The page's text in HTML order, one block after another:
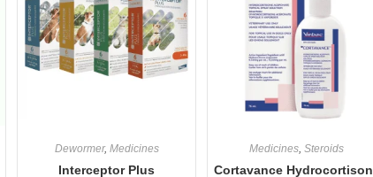
Dewormer, Medicines
Interceptor Plus
Medicines,Steroids
Cortavance